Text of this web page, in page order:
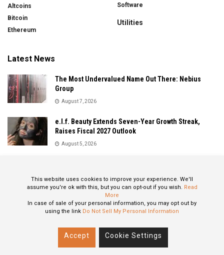
Altcoins
Bitcoin
Ethereum
Software
Utilities
Latest News
The Most Undervalued Name Out There: Nebius
Group
August 7, 2026
e.l.f. Beauty Extends Seven-Year Growth Streak,
Raises Fiscal 2027 Outlook
August 5, 2026
August 5, 2026
This website uses cookies to improve your experience. We'll
assume you're ok with this, but you can opt-out if you wish. Read
More
In case of sale of your personal information, you may opt out by
using the link Do Not Sell My Personal Information
Accept Cookie Settings